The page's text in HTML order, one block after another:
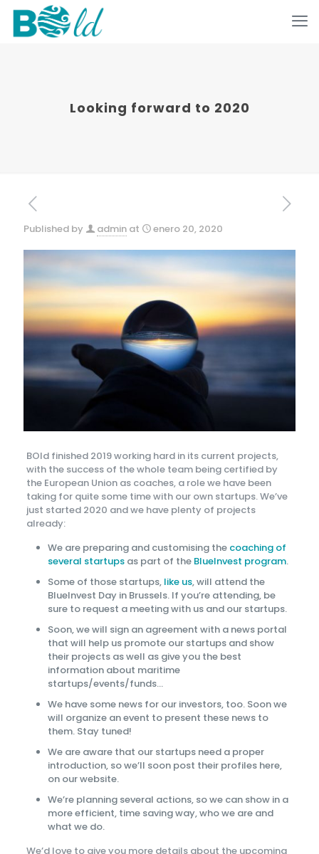
Looking forward to 2020
Published by admin at enero 20, 2020
BOld finished 2019 working hard in its current projects,
with the success of the whole team being certified by
the European Union as coaches, a role we have been
taking for quite some time with our own startups. We’ve
just started 2020 and we have plenty of projects
already:
We are preparing and customising the coaching of
several startupsas part of the BlueInvest program.
Some of those startups,like us, will attend the
BlueInvest Day in Brussels. If you’re attending, be
sure to request a meeting with us and our startups.
Soon, we will sign an agreement with a news portal
that will help us promote our startups and show
their projects as well as give you the best
information about maritime
startups/events/funds…
We have some news for our investors, too. Soon we
will organize an event to present these news to
them. Stay tuned!
We are aware that our startups need a proper
introduction, so we’ll soon post their profiles here,
on our website.
We’re planning several actions, so we can show in a
more efficient, time saving way, who we are and
what we do.
We’d love to give you more details about the upcoming